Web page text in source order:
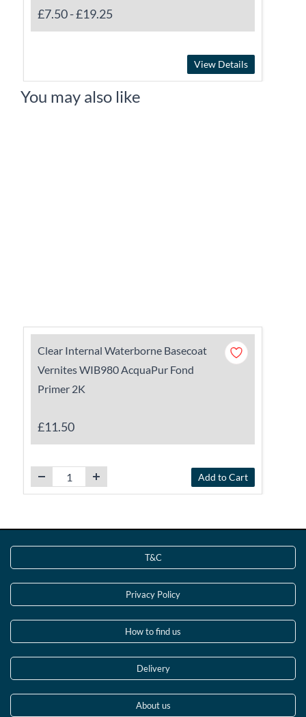
£7.50-£19.25
View Details
You may also like
Clear Internal Waterborne Basecoat
Vernites WIB980 AcquaPur Fond
Primer 2K
£11.50
Add to Cart
T&C
Privacy Policy
How to find us
Delivery
About us